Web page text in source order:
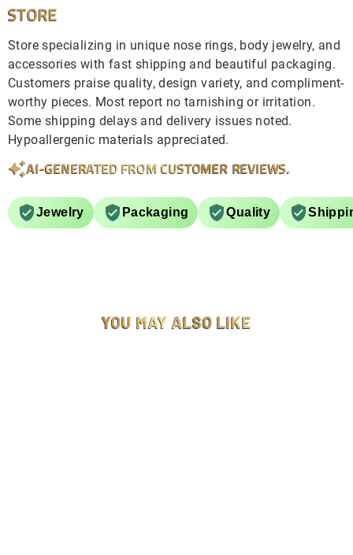
STORE
Store specializing in unique nose rings, body jewelry, and
accessories with fast shipping and beautiful packaging.
Customers praise quality, design variety, and compliment-
worthy pieces. Most report no tarnishing or irritation.
Some shipping delays and delivery issues noted.
Hypoallergenic materials appreciated.
AI-GENERATED FROM CUSTOMER REVIEWS.
Jewelry Packaging Quality
YOU MAY ALSO LIKE